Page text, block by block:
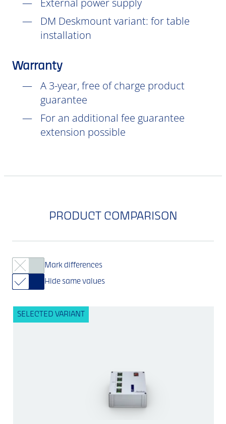
External power supply
DM Deskmount variant: for table
installation
Warranty
A 3-year, free of charge product
guarantee
For an additional fee guarantee
extension possible
PRODUCT COMPARISON
Mark differences
Hide same values
SELECTED VARIANT